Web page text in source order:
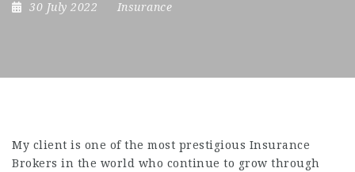
30 July 2022
Insurance
My client is one of the most prestigious Insurance
Brokers in the world who continue to grow through